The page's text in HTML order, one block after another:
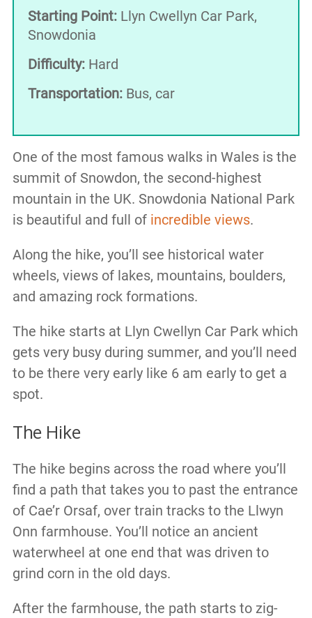
Starting Point:Llyn Cwellyn Car Park,
Snowdonia
Difficulty:Hard
Transportation:Bus, car
One of the most famous walks in Wales is the
summit of Snowdon, the second-highest
mountain in the UK. Snowdonia National Park
is beautiful and full of incredible views.
Along the hike, you’ll see historical water
wheels, views of lakes, mountains, boulders,
and amazing rock formations.
The hike starts at Llyn Cwellyn Car Park which
gets very busy during summer, and you’ll need
to be there very early like 6 am early to get a
spot.
The Hike
The hike begins across the road where you’ll
find a path that takes you to past the entrance
of Cae’r Orsaf, over train tracks to the Llwyn
Onn farmhouse. You’ll notice an ancient
waterwheel at one end that was driven to
grind corn in the old days.
After the farmhouse, the path starts to zig-